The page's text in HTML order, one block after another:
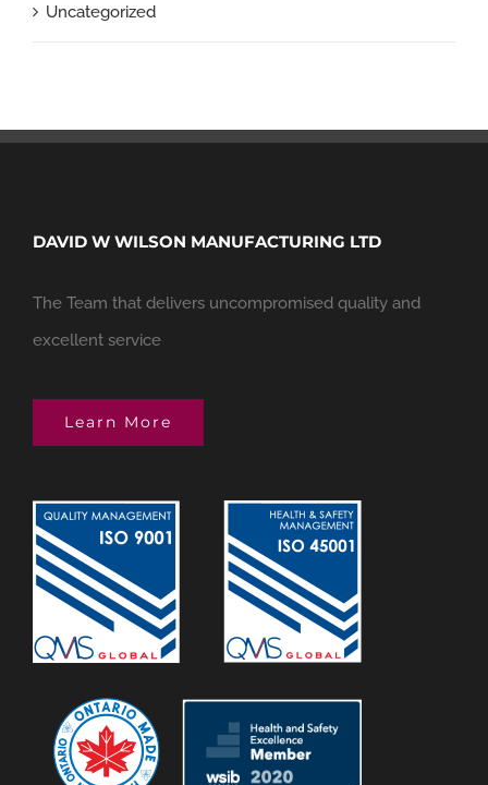
Uncategorized
DAVID W WILSON MANUFACTURING LTD
The Team that delivers uncompromised quality and
excellent service
Learn More